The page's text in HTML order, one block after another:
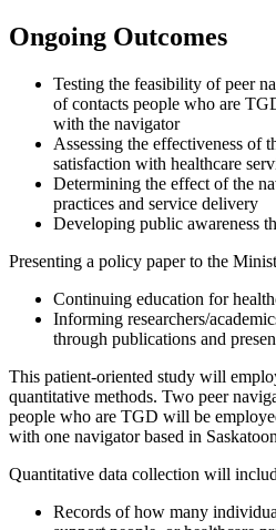
Ongoing Outcomes
Testing the feasibility of peer
of contacts people who are
with the navigator
Assessing the effectiveness of
satisfaction with healthcare
Determining the effect of the
practices and service delivery
Developing public awareness
Presenting a policy paper to the
Continuing education for
Informing researchers/
through publications and
This patient-oriented study will
quantitative methods. Two peer
people who are TGD will be
with one navigator based in
Quantitative data collection will
Records of how many